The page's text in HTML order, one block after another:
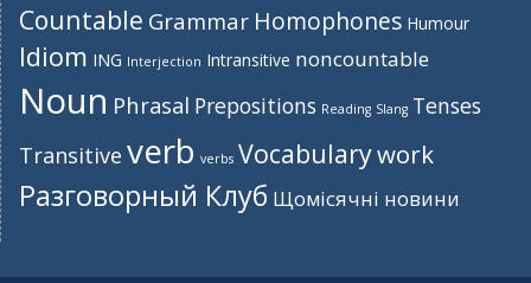
Countable Grammar Homophones Humour
Idiom ING Interjection Intransitive noncountable
Noun Phrasal Prepositions Reading Slang Tenses
Transitive verb verbs Vocabularywork
Разговорный Клуб Щомісячні новини